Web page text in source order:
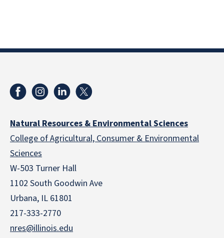
Natural Resources & Environmental Sciences
College of Agricultural, Consumer & Environmental
Sciences
W-503 Turner Hall
1102 South Goodwin Ave
Urbana, IL 61801
217-333-2770
nres@illinois.edu